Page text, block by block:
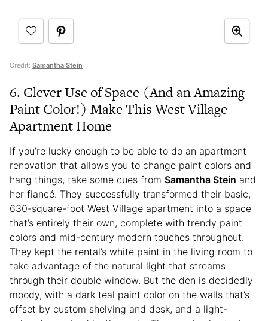
Credit: Samantha Stein
6. Clever Use of Space (And an Amazing
Paint Color!) Make This West Village
Apartment Home
If you’re lucky enough to be able to do an apartment
renovation that allows you to change paint colors and
hang things, take some cues from Samantha Stein and
her fiancé. They successfully transformed their basic,
630-square-foot West Village apartment into a space
that’s entirely their own, complete with trendy paint
colors and mid-century modern touches throughout.
They kept the rental’s white paint in the living room to
take advantage of the natural light that streams
through their double window. But the den is decidedly
moody, with a dark teal paint color on the walls that’s
offset by custom shelving and desk, and a light-